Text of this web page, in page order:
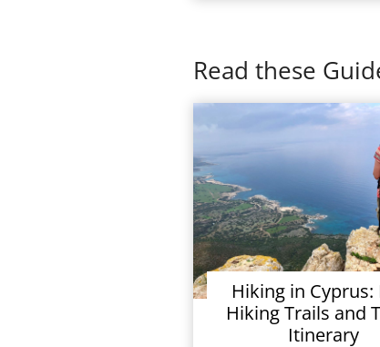
Read these
Hiking in Cyprus:
Hiking Trails and
Itinerary